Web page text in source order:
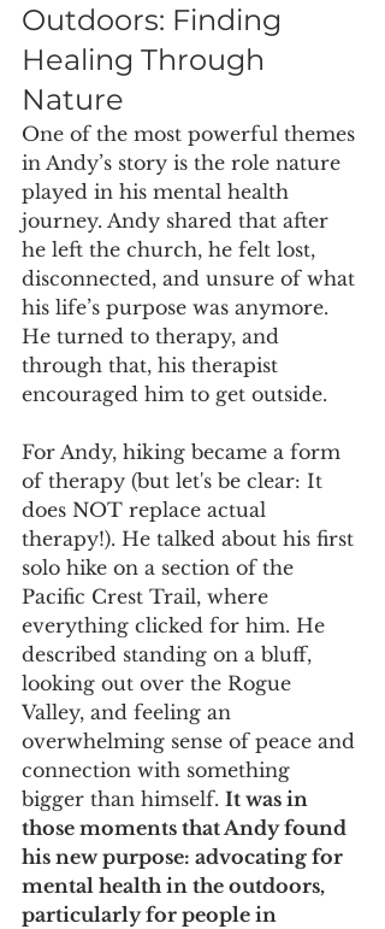
Outdoors: Finding
Healing Through
Nature
One of the most powerful themes
in Andy’s story is the role nature
played in his mental health
journey. Andy shared that after
he left the church, he felt lost,
disconnected, and unsure of what
his life’s purpose was anymore.
He turned to therapy, and
through that, his therapist
encouraged him to get outside.
For Andy, hiking became a form
of therapy (but let's be clear: It
does NOT replace actual
therapy!). He talked about his first
solo hike on a section of the
Pacific Crest Trail, where
everything clicked for him. He
described standing on a bluff,
looking out over the Rogue
Valley, and feeling an
overwhelming sense of peace and
connection with something
bigger than himself. It was in
those moments that Andy found
his new purpose: advocating for
mental health in the outdoors,
particularly for people in